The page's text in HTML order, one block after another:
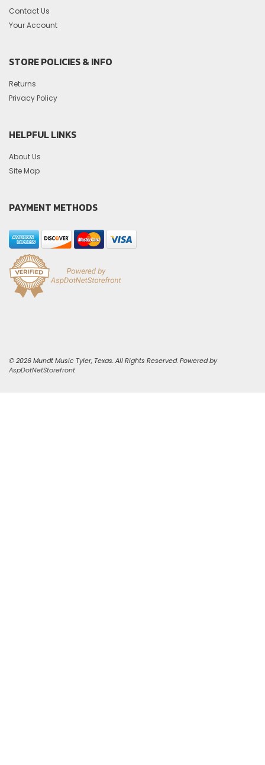
Contact Us
Your Account
STORE POLICIES & INFO
Returns
Privacy Policy
HELPFUL LINKS
About Us
Site Map
PAYMENT METHODS
© 2026 Mundt Music Tyler, Texas. All Rights Reserved. Powered by
AspDotNetStorefront